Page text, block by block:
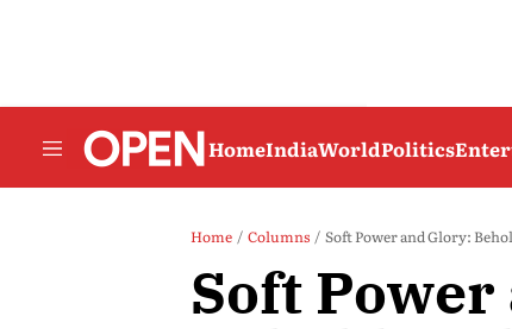
HomeIndiaWorldPolitics
Home Columns Soft Power and Glory:
Soft